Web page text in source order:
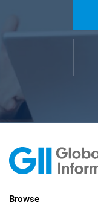
Browse